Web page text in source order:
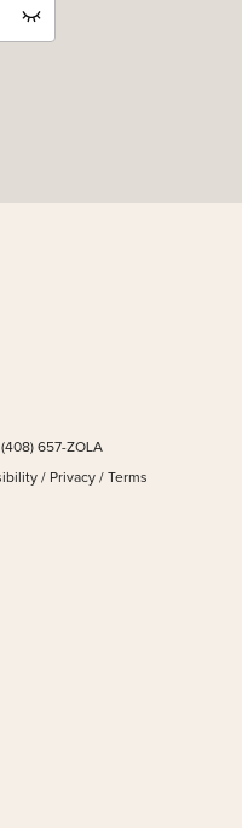
(408) 657-ZOLA
/ Privacy/ Terms